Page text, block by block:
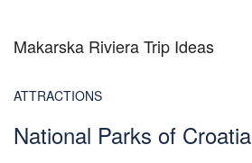
Makarska Riviera Trip Ideas
ATTRACTIONS
National Parks of Croatia